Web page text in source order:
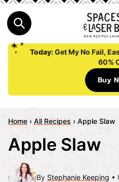
Today:Get My No Fail,
60%
Buy
Home › All Recipes › Apple Slaw
Apple Slaw
By Stephanie Keeping